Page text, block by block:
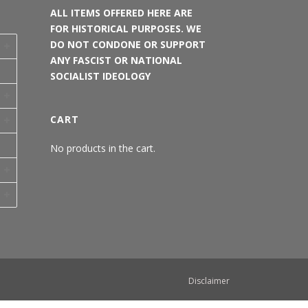
ALL ITEMS OFFERED HERE ARE
FOR HISTORICAL PURPOSES. WE
DO NOT CONDONE OR SUPPORT
ANY FASCIST OR NATIONAL
SOCIALIST IDEOLOGY
CART
No products in the cart.
Disclaimer